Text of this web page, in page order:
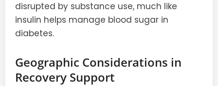
disrupted by substance use, much like
insulin helps manage blood sugar in
diabetes.
Geographic Considerations in
Recovery Support